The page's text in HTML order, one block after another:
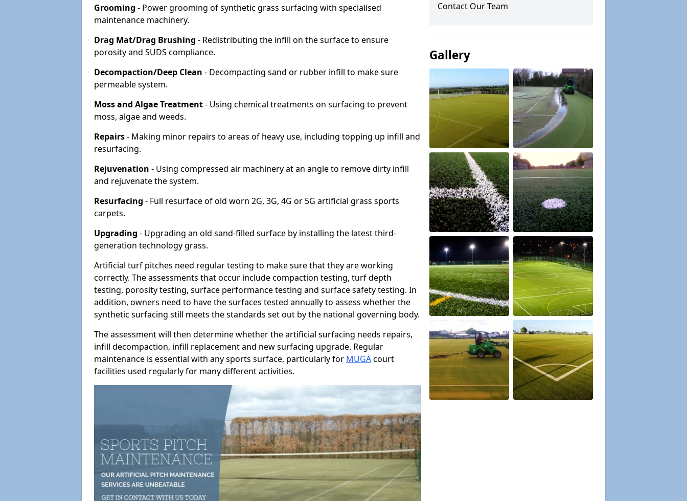
Grooming - Power grooming of synthetic grass surfacing with specialised
maintenance machinery.
Drag Mat/Drag Brushing - Redistributing the infill on the surface to ensure
porosity and SUDS compliance.
Decompaction/Deep Clean - Decompacting sand or rubber infill to make sure
permeable system.
Moss and Algae Treatment- Using chemical treatments on surfacing to prevent
moss, algae and weeds.
Repairs- Making minor repairs to areas of heavy use, including topping up infill and
resurfacing.
Rejuvenation - Using compressed air machinery at an angle to remove dirty infill
and rejuvenate the system.
Resurfacing - Full resurface of old worn 2G, 3G, 4G or 5G artificial grass sports
carpets.
Upgrading - Upgrading an old sand-filled surface by installing the latest third-
generation technology grass.
Artificial turf pitches need regular testing to make sure that they are working
correctly. The assessments that occur include compaction testing, turf depth
testing, porosity testing, surface performance testing and surface safety testing. In
addition, owners need to have the surfaces tested annually to assess whether the
synthetic surfacing still meets the standards set out by the national governing body.
The assessment will then determine whether the artificial surfacing needs repairs,
infill decompaction, infill replacement and new surfacing upgrade. Regular
maintenance is essential with any sports surface, particularly for MUGAcourt
facilities used regularly for many different activities.
Contact Our Team
Gallery